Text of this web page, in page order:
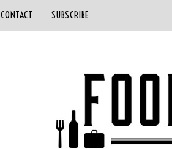
CONTACT SUBSCRIBE